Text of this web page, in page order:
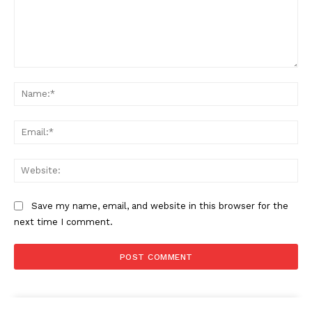
Save my name, email, and website in this browser for the
next time I comment.